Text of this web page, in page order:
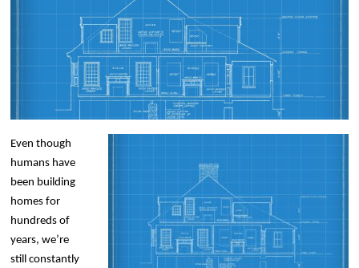
Even though
humans have
been building
homes for
hundreds of
years, we’re
still constantly